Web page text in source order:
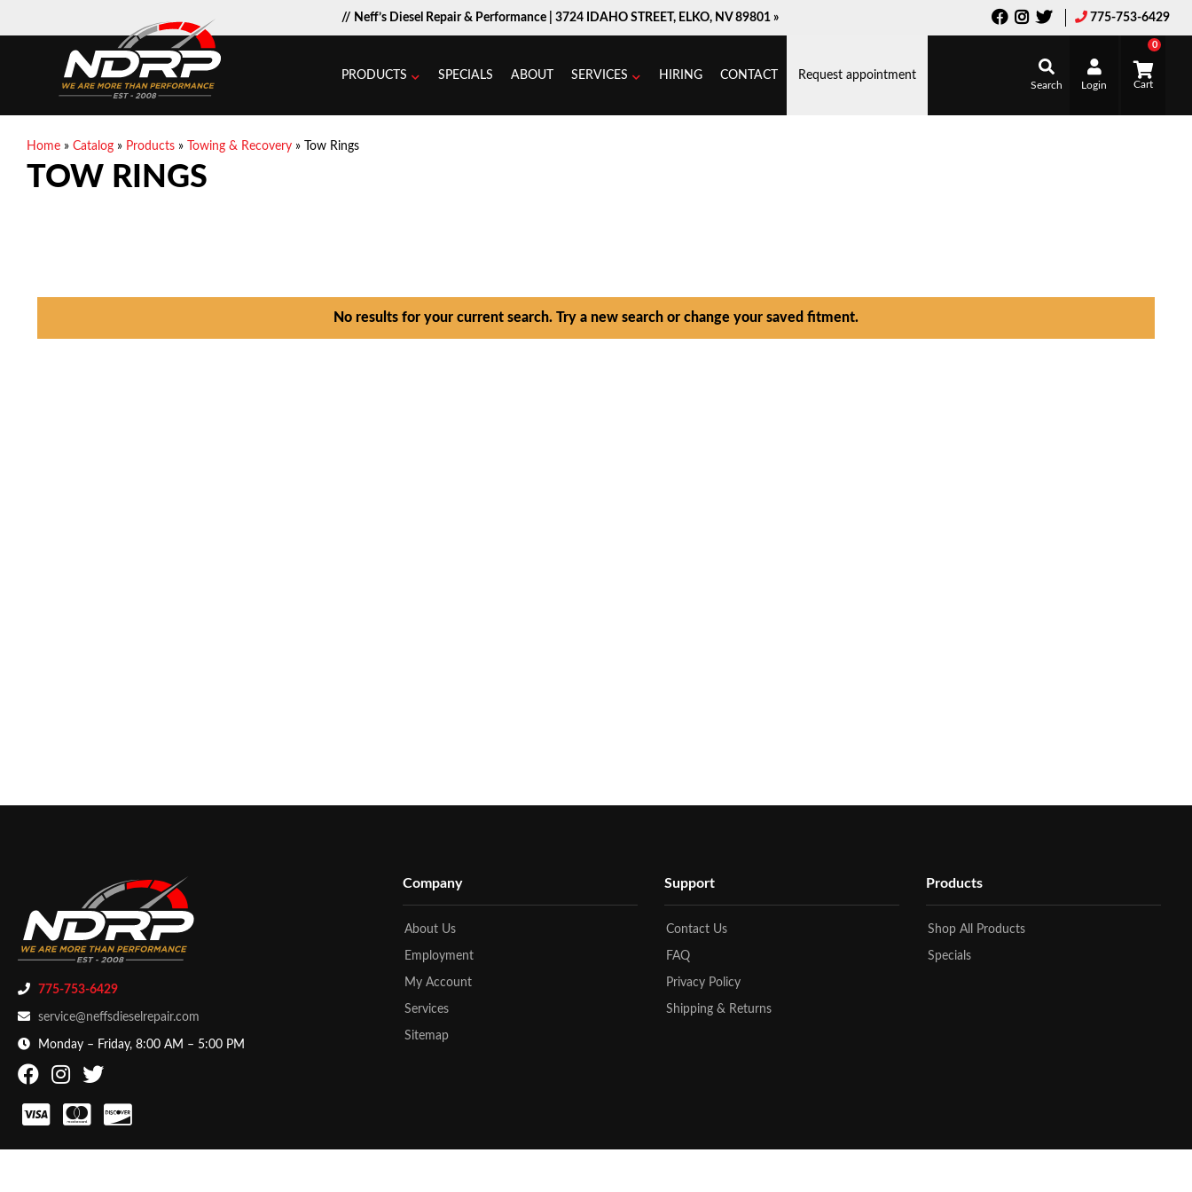
// Neff’s Diesel Repair & Performance | 3724 IDAHO STREET, ELKO, NV 89801 » 775-753-6429
PRODUCTS SPECIALS ABOUT SERVICES HIRING CONTACT Request appointment
Search Login
0
Home » Catalog » Products » Towing & Recovery » Tow Rings
TOW RINGS
No results for your current search. Try a new search or change your saved fitment.
775-753-6429
service@neffsdieselrepair.com
Monday – Friday, 8:00 AM – 5:00 PM
Company
About Us
Employment
My Account
Services
Sitemap
Support
Contact Us
FAQ
Privacy Policy
Shipping & Returns
Products
Shop All Products
Specials